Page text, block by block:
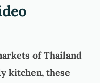
of Thailand
kitchen, these